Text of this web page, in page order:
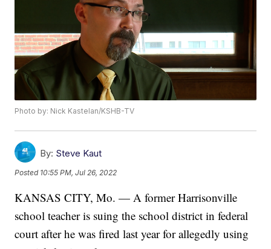
Photo by: Nick Kastelan/KSHB-TV
By: Steve Kaut
Posted 10:55 PM, Jul 26, 2022
KANSAS CITY, Mo. — A former Harrisonville
school teacher is suing the school district in federal
court after he was fired last year for allegedly using